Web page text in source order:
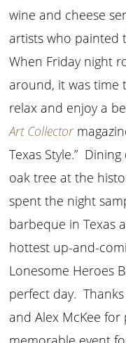
wine and cheese
artists who painted
When Friday night
around, it was time
relax and enjoy a
Art Collector
Texas Style.”
oak tree at the
spent the night
barbeque in Texas
hottest up-and-
Lonesome Heroes
perfect day. Thanks
and Alex McKee